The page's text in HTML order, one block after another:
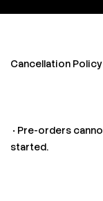
Cancellation Policy
• Pre-orders
started.